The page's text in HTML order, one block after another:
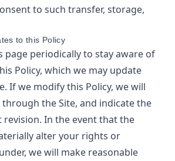
to such transfer, storage,
to this Policy
page periodically to stay aware of
Policy, which we may update
If we modify this Policy, we will
through the Site, and indicate the
revision. In the event that the
alter your rights or
we will make reasonable